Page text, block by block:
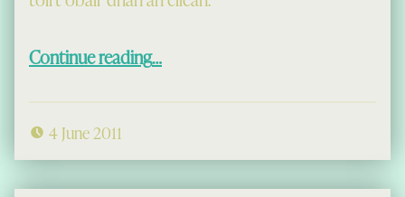
Continue reading…
4 June 2011